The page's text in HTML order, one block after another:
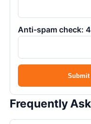
Anti-spam check:
Submit
Frequently